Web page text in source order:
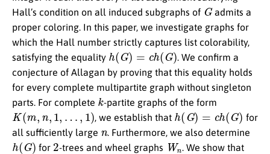
Hall’s condition on all induced subgraphs of Gadmits a
proper coloring. In this paper, we investigate graphs for
which the Hall number strictly captures list colorability,
satisfying the equality h ( G)= c G )
. We confirm a
conjecture of Allagan by proving that this equality holds
for every complete multipartite graph without singleton
parts. For complete k -partite graphs of the form
K(m … , we establish that h ( G)= G )
for
all sufficiently large
. Furthermore, we also determine
h ( G) for 2-trees and wheel graphs Wn . We show that